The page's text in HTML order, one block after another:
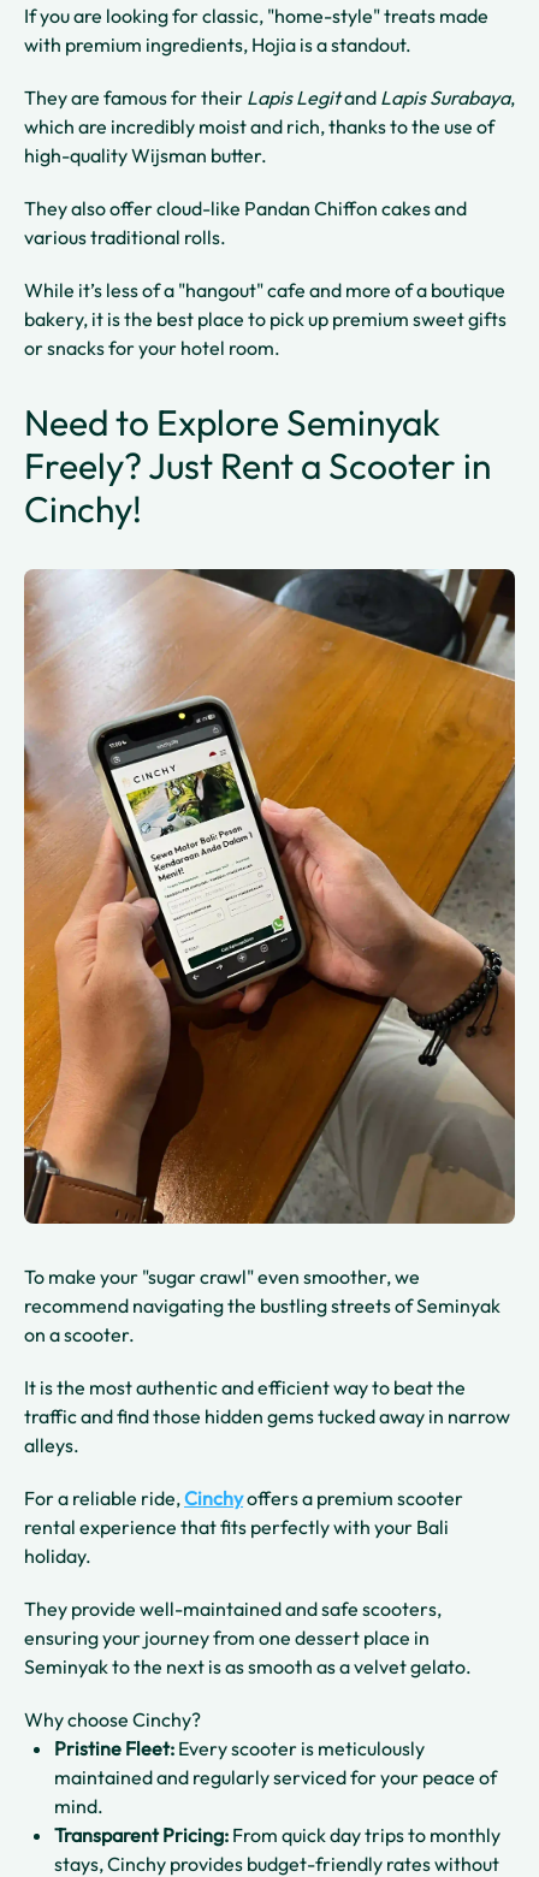
If you are looking for classic, "home-style" treats made
with premium ingredients, Hojia is a standout.
They are famous for their Lapis Legitand Lapis Surabaya,
which are incredibly moist and rich, thanks to the use of
high-quality Wijsman butter.
They also offer cloud-like Pandan Chiffon cakes and
various traditional rolls.
While it’s less of a "hangout" cafe and more of a boutique
bakery, it is the best place to pick up premium sweet gifts
or snacks for your hotel room.
Need to Explore Seminyak
Freely? Just Rent a Scooter in
Cinchy!
To make your "sugar crawl" even smoother, we
recommend navigating the bustling streets of Seminyak
on a scooter.
It is the most authentic and efficient way to beat the
traffic and find those hidden gems tucked away in narrow
alleys.
For a reliable ride,Cinchyoffers a premium scooter
rental experience that fits perfectly with your Bali
holiday.
They provide well-maintained and safe scooters,
ensuring your journey from one dessert place in
Seminyak to the next is as smooth as a velvet gelato.
Why choose Cinchy?
Pristine Fleet: Every scooter is meticulously
maintained and regularly serviced for your peace of
mind.
Transparent Pricing: From quick day trips to monthly
stays, Cinchy provides budget-friendly rates without